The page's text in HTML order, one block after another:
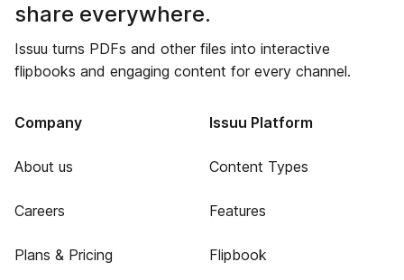
share everywhere.
Issuu turns PDFs and other files into interactive
flipbooks and engaging content for every channel.
Company
About us
Careers
Plans & Pricing
Issuu Platform
Content Types
Features
Flipbook